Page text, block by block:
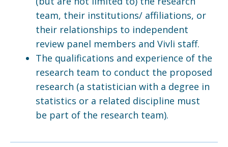
team, their institutions/ affiliations, or
their relationships to independent
review panel members and Vivli staff.
The qualifications and experience of the
research team to conduct the proposed
research (a statistician with a degree in
statistics or a related discipline must
be part of the research team).